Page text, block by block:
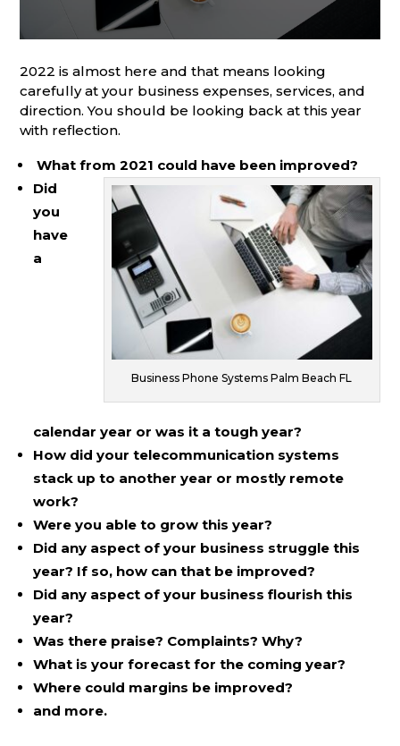
2022 is almost here and that means looking
carefully at your business expenses, services, and
direction. You should be looking back at this year
with reflection.
What from 2021 could have been improved?
Business Phone Systems Palm Beach FL
Did
you
have
a
calendar year or was it a tough year?
How did your telecommunication systems
stack up to another year or mostly remote
work?
Were you able to grow this year?
Did any aspect of your business struggle this
year? If so, how can that be improved?
Did any aspect of your business flourish this
year?
Was there praise? Complaints? Why?
What is your forecast for the coming year?
Where could margins be improved?
and more.